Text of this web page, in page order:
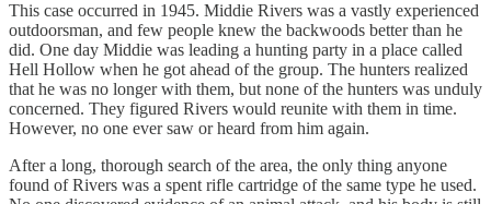
This case occurred in 1945. Middie Rivers was a vastly experienced
outdoorsman, and few people knew the backwoods better than he
did. One day Middie was leading a hunting party in a place called
Hell Hollow when he got ahead of the group. The hunters realized
that he was no longer with them, but none of the hunters was unduly
concerned. They figured Rivers would reunite with them in time.
However, no one ever saw or heard from him again.
After a long, thorough search of the area, the only thing anyone
found of Rivers was a spent rifle cartridge of the same type he used.